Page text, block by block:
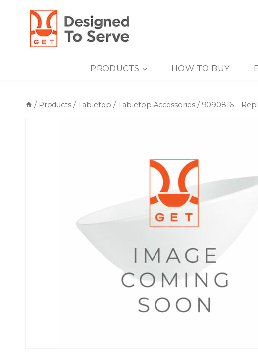
content
PRODUCTS HOW TO BUY
/ Products / Tabletop / Tabletop Accessories / 9090816 –